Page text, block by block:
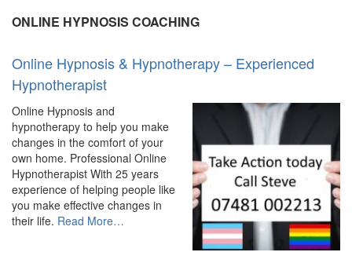
ONLINE HYPNOSIS COACHING
Online Hypnosis & Hypnotherapy – Experienced
Hypnotherapist
Online Hypnosis and
hypnotherapy to help you make
changes in the comfort of your
own home. Professional Online
Hypnotherapist With 25 years
experience of helping people like
you make effective changes in
their life. Read Moreabout
…